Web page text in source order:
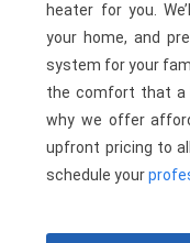
heater for you.
your home, and
system for your
the comfort that a
why we offer
upfront pricing to
schedule your